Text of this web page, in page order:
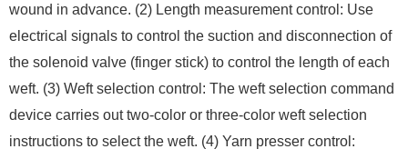
wound in advance. (2) Length measurement control: Use
electrical signals to control the suction and disconnection of
the solenoid valve (finger stick) to control the length of each
weft. (3) Weft selection control: The weft selection command
device carries out two-color or three-color weft selection
instructions to select the weft. (4) Yarn presser control: